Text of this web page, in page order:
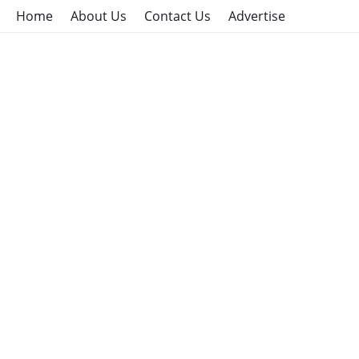
Home About Us Contact Us Advertise